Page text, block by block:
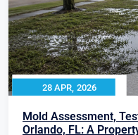
28 APR, 2026
Mold Assessment,
Orlando, FL: A